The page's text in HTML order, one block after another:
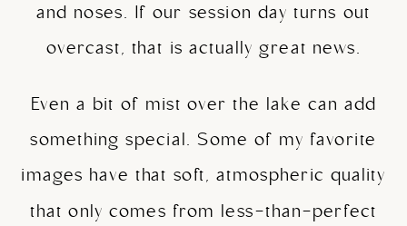
and noses. If our session day turns out
overcast, that is actually great news.
Even a bit of mist over the lake can add
something special. Some of my favorite
images have that soft, atmospheric quality
that only comes from less-than-perfect